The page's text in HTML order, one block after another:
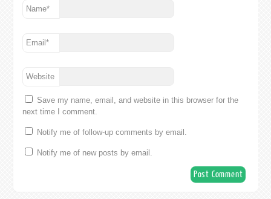
Name*
Email*
Website
Save my name, email, and website in this browser for the
next time I comment.
Notify me of follow-up comments by email.
Notify me of new posts by email.